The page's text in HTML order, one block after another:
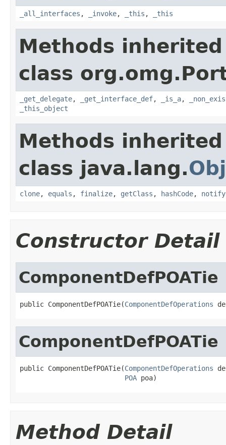
_all_interfaces , _invoke, _this , _this
Methods
class
_get_delegate, _get_interface_def, _is_a,
_this_object
Methods
class java.lang.
clone, equals , finalize, getClass , hashCode, notify
Constructor Detail
ComponentDefPOATie
public ComponentDefPOATie(ComponentDefOperations
ComponentDefPOATie
public ComponentDefPOATie(ComponentDefOperations
POA poa)
Method Detail